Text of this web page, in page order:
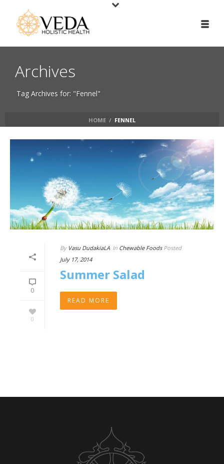
Archives
Tag Archives for: "Fennel"
HOME / FENNEL
0
0
By Vasu DudakiaLA In Chewable FoodsPosted
July 17, 2014
Summer Salad
READ MORE